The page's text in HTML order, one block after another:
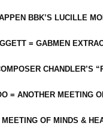
BBK’S LUCILLE
= GABMEN
CHANDLER’S
= ANOTHER MEETING
OF MINDS &